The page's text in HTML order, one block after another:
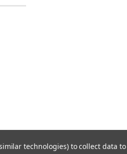
technologies) to collect data